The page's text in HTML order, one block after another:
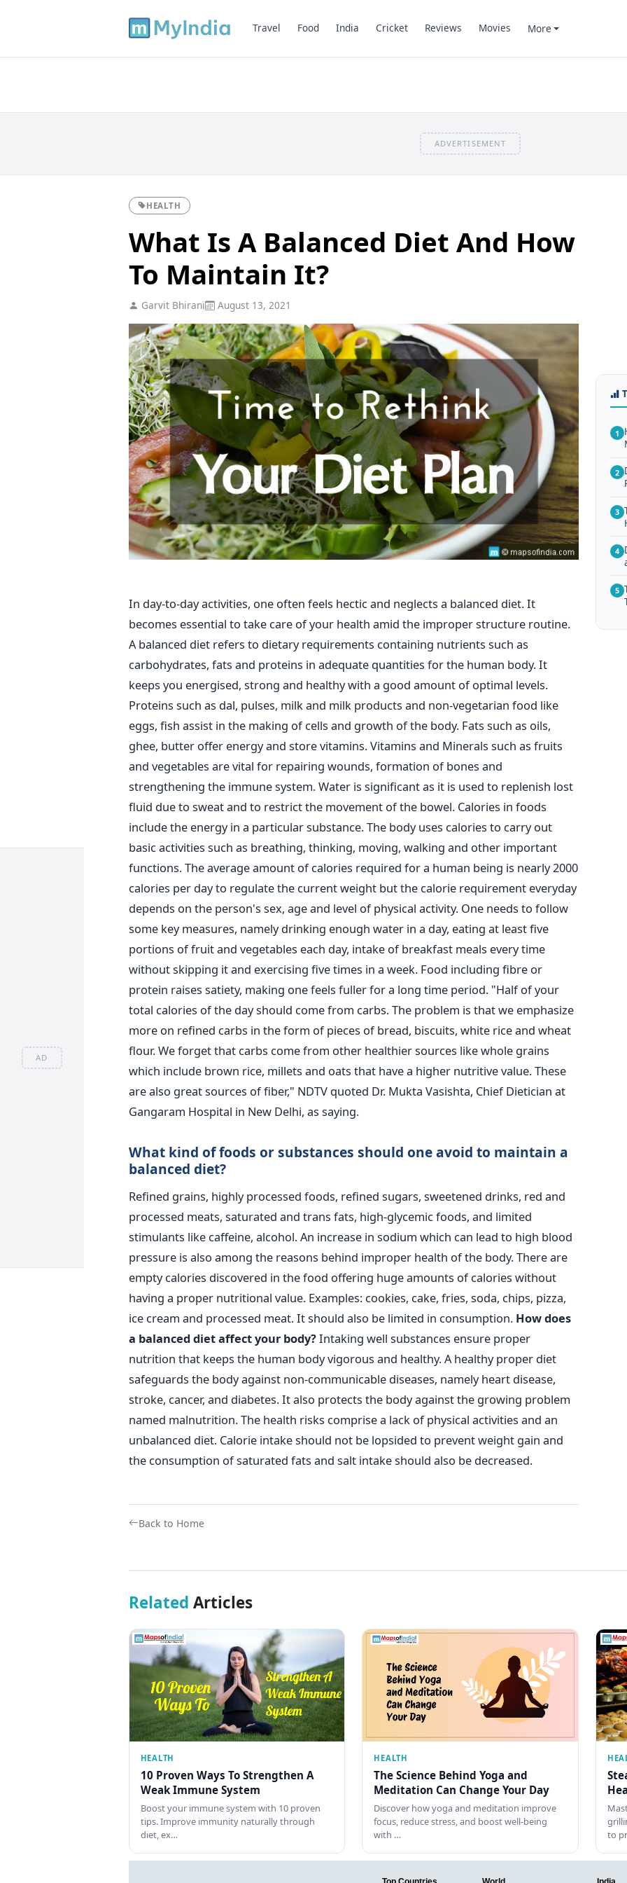
AD
Travel Food India Cricket Reviews Movies More
ADVERTISEMENT
HEALTH
What Is A Balanced Diet And How
To Maintain It?
Garvit Bhirani August 13, 2021
In day-to-day activities, one often feels hectic and neglects a balanced diet. It
becomes essential to take care of your health amid the improper structure routine.
A balanced diet refers to dietary requirements containing nutrients such as
carbohydrates, fats and proteins in adequate quantities for the human body. It
keeps you energised, strong and healthy with a good amount of optimal levels.
Proteins such as dal, pulses, milk and milk products and non-vegetarian food like
eggs, fish assist in the making of cells and growth of the body. Fats such as oils,
ghee, butter offer energy and store vitamins. Vitamins and Minerals such as fruits
and vegetables are vital for repairing wounds, formation of bones and
strengthening the immune system. Water is significant as it is used to replenish lost
fluid due to sweat and to restrict the movement of the bowel. Calories in foods
include the energy in a particular substance. The body uses calories to carry out
basic activities such as breathing, thinking, moving, walking and other important
functions. The average amount of calories required for a human being is nearly 2000
calories per day to regulate the current weight but the calorie requirement everyday
depends on the person's sex, age and level of physical activity. One needs to follow
some key measures, namely drinking enough water in a day, eating at least five
portions of fruit and vegetables each day, intake of breakfast meals every time
without skipping it and exercising five times in a week. Food including fibre or
protein raises satiety, making one feels fuller for a long time period. "Half of your
total calories of the day should come from carbs. The problem is that we emphasize
more on refined carbs in the form of pieces of bread, biscuits, white rice and wheat
flour. We forget that carbs come from other healthier sources like whole grains
which include brown rice, millets and oats that have a higher nutritive value. These
are also great sources of fiber," NDTV quoted Dr. Mukta Vasishta, Chief Dietician at
Gangaram Hospital in New Delhi, as saying.
What kind of foods or substances should one avoid to maintain a
balanced diet?
Refined grains, highly processed foods, refined sugars, sweetened drinks, red and
processed meats, saturated and trans fats, high-glycemic foods, and limited
stimulants like caffeine, alcohol. An increase in sodium which can lead to high blood
pressure is also among the reasons behind improper health of the body. There are
empty calories discovered in the food offering huge amounts of calories without
having a proper nutritional value. Examples: cookies, cake, fries, soda, chips, pizza,
ice cream and processed meat. It should also be limited in consumption. How does
a balanced diet affect your body?Intaking well substances ensure proper
nutrition that keeps the human body vigorous and healthy. A healthy proper diet
safeguards the body against non-communicable diseases, namely heart disease,
stroke, cancer, and diabetes. It also protects the body against the growing problem
named malnutrition. The health risks comprise a lack of physical activities and an
unbalanced diet. Calorie intake should not be lopsided to prevent weight gain and
the consumption of saturated fats and salt intake should also be decreased.
Back to Home
1
2
3
4
5
Related Articles
HEALTH
10 Proven Ways To Strengthen A
Weak Immune System
Boost your immune system with 10 proven
tips. Improve immunity naturally through
diet, ex…
HEALTH
The Science Behind Yoga and
Meditation Can Change Your Day
Discover how yoga and meditation improve
focus, reduce stress, and boost well-being
with …
to